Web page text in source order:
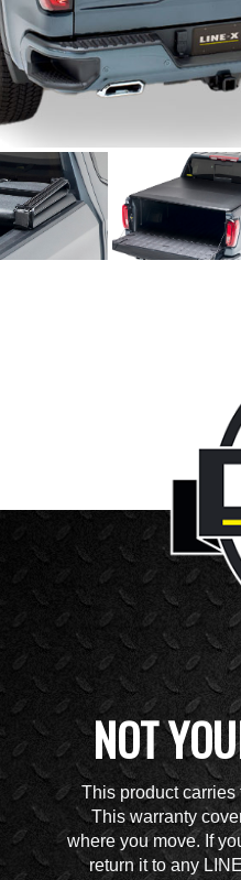
NOT
This product carries
This warranty
where you move. If
return it to any